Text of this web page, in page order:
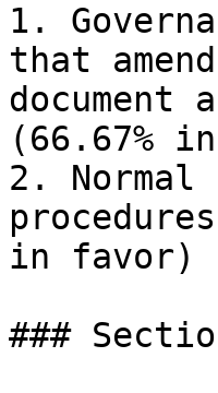
1.
that
(66.67%
2.
in favor)
###